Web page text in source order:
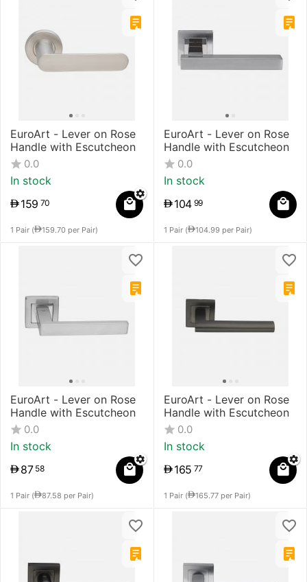
EuroArt - Lever on Rose
Handle with Escutcheon
0.0
In stock
159 70
1 Pair ( 159.70 per Pair)
​EuroArt - Lever on Rose
Handle with Escutcheon
0.0
In stock
104 99
1 Pair ( 104.99 per Pair)
EuroArt - Lever on Rose
Handle with Escutcheon
0.0
In stock
87 58
1 Pair ( 87.58 per Pair)
EuroArt - Lever on Rose
Handle with Escutcheon
0.0
In stock
165 77
1 Pair ( 165.77 per Pair)